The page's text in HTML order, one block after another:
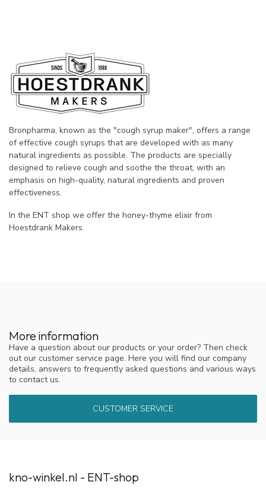
Bronpharma, known as the "cough syrup maker", offers a range
of effective cough syrups that are developed with as many
natural ingredients as possible. The products are specially
designed to relieve cough and soothe the throat, with an
emphasis on high-quality, natural ingredients and proven
effectiveness.
In the ENT shop we offer the honey-thyme elixir from
Hoestdrank Makers.
More information
Have a question about our products or your order? Then check
out our customer service page. Here you will find our company
details, answers to frequently asked questions and various ways
to contact us.
CUSTOMER SERVICE
kno-winkel.nl - ENT-shop